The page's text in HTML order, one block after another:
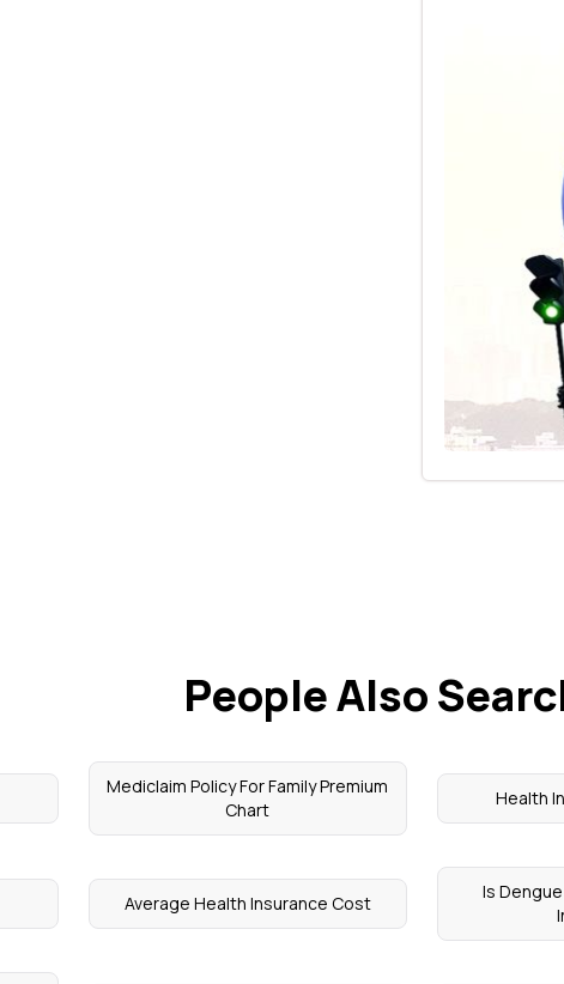
People Also
Mediclaim Policy For Family Premium
Chart
Health
Average Health Insurance Cost
Is